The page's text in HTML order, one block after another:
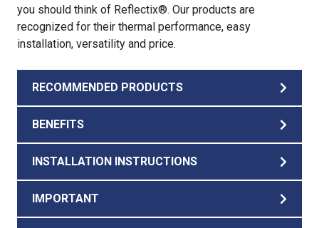
you should think of Reflectix®. Our products are
recognized for their thermal performance, easy
installation, versatility and price.
RECOMMENDED PRODUCTS
BENEFITS
INSTALLATION INSTRUCTIONS
IMPORTANT